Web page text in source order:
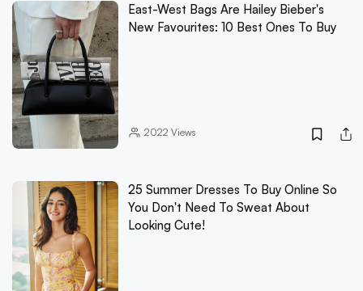
East-West Bags Are Hailey Bieber's
New Favourites: 10 Best Ones To Buy
2022 Views
25 Summer Dresses To Buy Online So
You Don't Need To Sweat About
Looking Cute!